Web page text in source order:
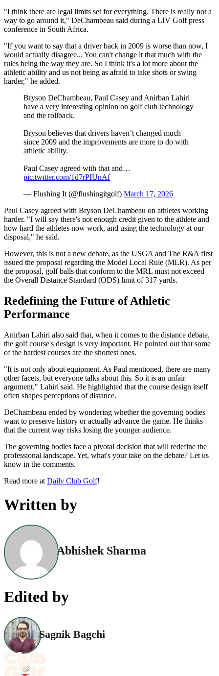
"I think there are legal limits set for everything. There is really not a
way to go around it," DeChambeau said during a LIV Golf press
conference in South Africa.
"If you want to say that a driver back in 2009 is worse than now, I
would actually disagree... You can't change it that much with the
rules being the way they are. So I think it's a lot more about the
athletic ability and us not being as afraid to take shots or swing
harder," he added.
Bryson DeChambeau, Paul Casey and Anirban Lahiri
have a very interesting opinion on golf club technology
and the rollback.
Bryson believes that drivers haven’t changed much
since 2009 and the improvements are more to do with
athletic ability.
Paul Casey agreed with that and…
pic.twitter.com/1d7rPIUnAf
— Flushing It (@flushingitgolf) March 17, 2026
Paul Casey agreed with Bryson DeChambeau on athletes working
harder. "I will say there's not enough credit given to the athlete and
how hard the athletes now work, and using the technology at our
disposal," he said.
However, this is not a new debate, as the USGA and The R&A first
issued the proposal regarding the Model Local Rule (MLR). As per
the proposal, golf balls that conform to the MRL must not exceed
the Overall Distance Standard (ODS) limit of 317 yards.
Redefining the Future of Athletic
Performance
Anirban Lahiri also said that, when it comes to the distance debate,
the golf course's design is very important. He pointed out that some
of the hardest courses are the shortest ones.
"It is not only about equipment. As Paul mentioned, there are many
other facets, but everyone talks about this. So it is an unfair
argument," Lahiri said. He highlighted that the course design itself
often shapes perceptions of distance.
DeChambeau ended by wondering whether the governing bodies
want to preserve history or actually advance the game. He thinks
that the current way risks losing the younger audience.
The governing bodies face a pivotal decision that will redefine the
professional landscape. Yet, what's your take on the debate? Let us
know in the comments.
Read more at Daily Club Golf!
Written by
Abhishek Sharma
Edited by
Sagnik Bagchi